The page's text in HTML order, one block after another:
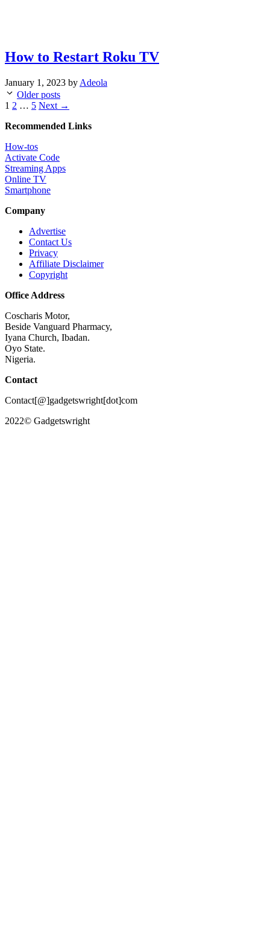
How to Restart Roku TV
January 1, 2023 by Adeola
Older posts
Page
1 Page
2 … Page
5 Next →
Recommended Links
How-tos
Activate Code
Streaming Apps
Online TV
Smartphone
Company
Advertise
Contact Us
Privacy
Affiliate Disclaimer
Copyright
Office Address
Coscharis Motor,
Beside Vanguard Pharmacy,
Iyana Church, Ibadan.
Oyo State.
Nigeria.
Contact
Contact[@]gadgetswright[dot]com
2022© Gadgetswright